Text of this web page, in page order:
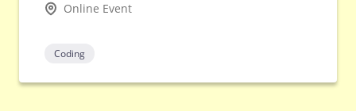
Online Event
Coding